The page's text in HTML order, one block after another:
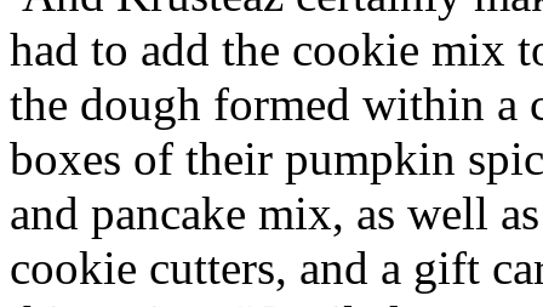
had to add the cookie mix
the dough formed within a
boxes of their pumpkin
and pancake mix, as well
cookie cutters, and a gift